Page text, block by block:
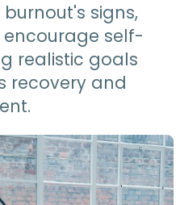
signs,
self-
realistic goals
recovery and